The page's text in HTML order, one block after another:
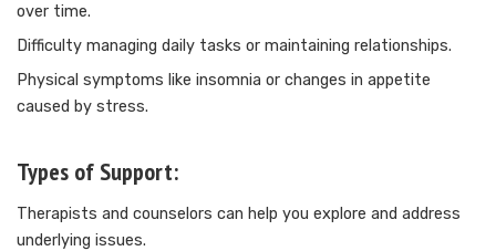
over time.
Difficulty managing daily tasks or maintaining relationships.
Physical symptoms like insomnia or changes in appetite
caused by stress.
Types of Support:
Therapists and counselors can help you explore and address
underlying issues.